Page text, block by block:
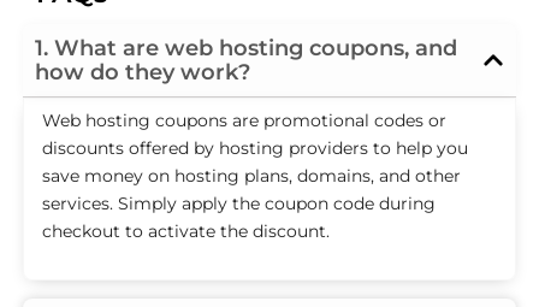
1. What are web hosting coupons, and
how do they work?
Web hosting coupons are promotional codes or
discounts offered by hosting providers to help you
save money on hosting plans, domains, and other
services. Simply apply the coupon code during
checkout to activate the discount.